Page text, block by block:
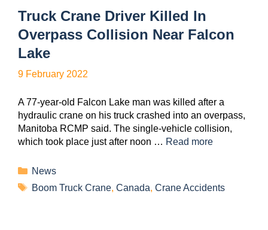
Truck Crane Driver Killed In
Overpass Collision Near Falcon
Lake
9 February 2022
A 77-year-old Falcon Lake man was killed after a
hydraulic crane on his truck crashed into an overpass,
Manitoba RCMP said. The single-vehicle collision,
which took place just after noon … Read more
News
Boom Truck Crane, Canada, Crane Accidents